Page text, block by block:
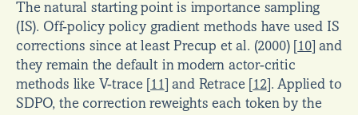
The natural starting point is importance sampling
(IS). Off-policy policy gradient methods have used IS
corrections since at least Precup et al. (2000)
10] and
they remain the default in modern actor-critic
methods like V-trace
11 and Retrace 12] . Applied to
SDPO, the correction reweights each token by the